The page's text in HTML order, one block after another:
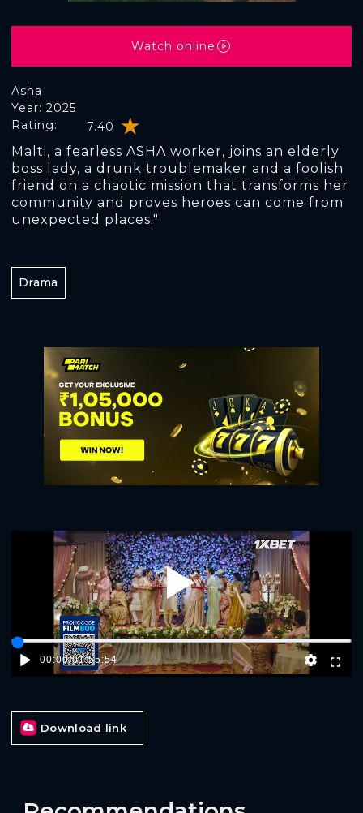
Asha
Rating: 7.40
Year: 2025
Malti, a fearless ASHA worker, joins an elderly
boss lady, a drunk troublemaker and a foolish
friend on a chaotic mission that transforms her
community and proves heroes can come from
unexpected places."
Watch online
Drama
Play
00:00/01:55:54
Download link